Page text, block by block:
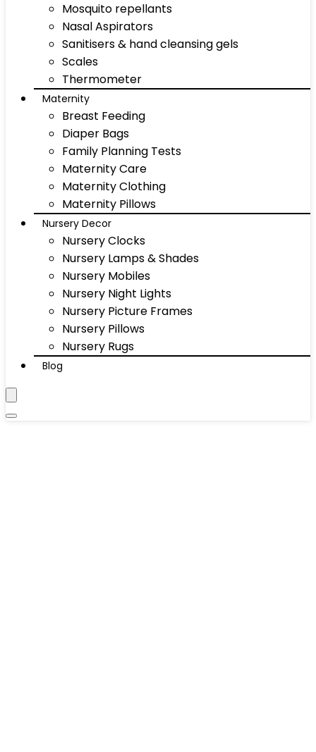
Mosquito repellants
Nasal Aspirators
Sanitisers & hand cleansing gels
Scales
Thermometer
Maternity
Breast Feeding
Diaper Bags
Family Planning Tests
Maternity Care
Maternity Clothing
Maternity Pillows
Nursery Decor
Nursery Clocks
Nursery Lamps & Shades
Nursery Mobiles
Nursery Night Lights
Nursery Picture Frames
Nursery Pillows
Nursery Rugs
Blog